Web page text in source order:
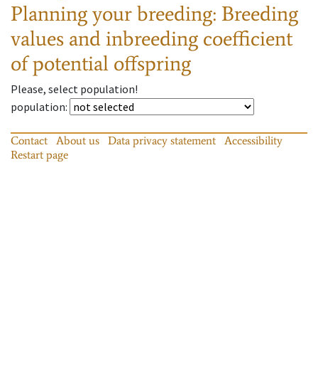
Planning your breeding: Breeding
values and inbreeding coefficient
of potential offspring
Please, select population!
population:
Contact About us Data privacy statement
Accessibility
Restart page